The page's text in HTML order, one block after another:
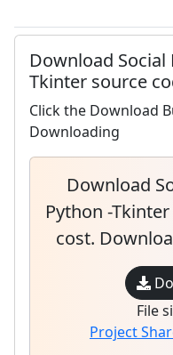
Download
Tkinter source
Click the Download
Downloading
Download
Python -
cost.
File
Project